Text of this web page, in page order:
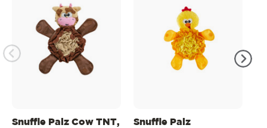
Snuffle Palz Cow TNT,
Snuffle Palz